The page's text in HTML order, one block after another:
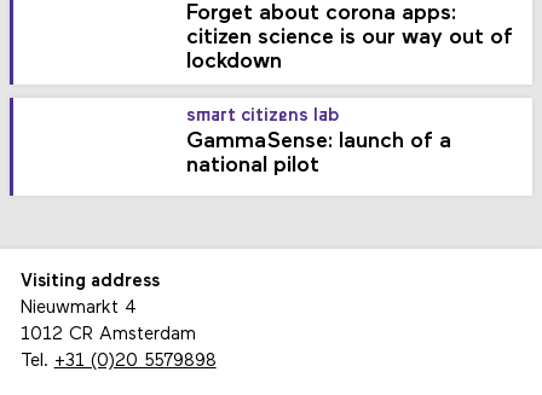
Forget about corona apps:
citizen science is our way out of
lockdown
smart citizens lab
GammaSense: launch of a
national pilot
Visiting address
Nieuwmarkt 4
1012 CR Amsterdam
Tel. +31 (0)20 5579898